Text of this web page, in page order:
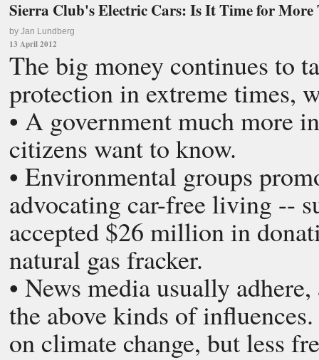
Sierra Club's Electric Cars: Is It Time for More
by Jan Lundberg
13 April 2012
The big money continues to
protection in extreme times,
• A government much more
citizens want to know.
• Environmental groups
advocating car-free living --
accepted $26 million in
natural gas fracker.
• News media usually
the above kinds of
on climate change, but less